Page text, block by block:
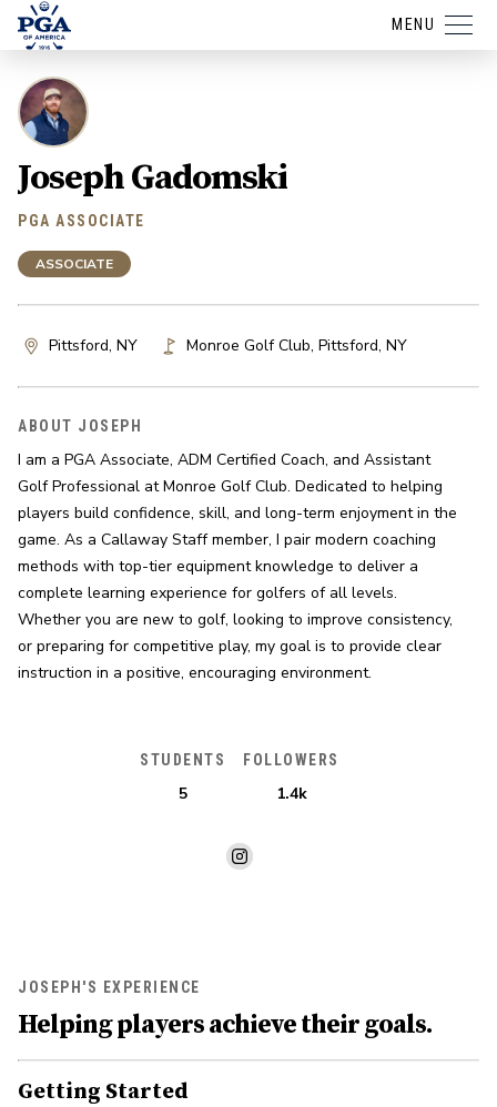
MENU
Joseph Gadomski
PGA ASSOCIATE
ASSOCIATE
Pittsford, NY Monroe Golf Club, Pittsford, NY
ABOUT JOSEPH
I am a PGA Associate, ADM Certified Coach, and Assistant
Golf Professional at Monroe Golf Club. Dedicated to helping
players build confidence, skill, and long-term enjoyment in the
game. As a Callaway Staff member, I pair modern coaching
methods with top-tier equipment knowledge to deliver a
complete learning experience for golfers of all levels.
Whether you are new to golf, looking to improve consistency,
or preparing for competitive play, my goal is to provide clear
instruction in a positive, encouraging environment.
STUDENTS
5
FOLLOWERS
1.4k
JOSEPH'S EXPERIENCE
Helping players achieve their goals.
Getting Started